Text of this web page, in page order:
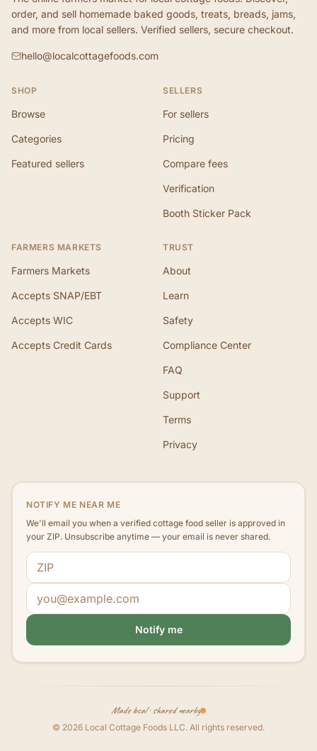
order, and sell homemade baked goods, treats, breads, jams,
and more from local sellers. Verified sellers, secure checkout.
hello@localcottagefoods.com
SHOP
Browse
Categories
Featured sellers
SELLERS
For sellers
Pricing
Compare fees
Verification
Booth Sticker Pack
FARMERS MARKETS
Farmers Markets
Accepts SNAP/EBT
Accepts WIC
Accepts Credit Cards
TRUST
About
Learn
Safety
Compliance Center
FAQ
Support
Terms
Privacy
NOTIFY ME NEAR ME
We'll email you when a verified cottage food seller is approved in
your ZIP. Unsubscribe anytime — your email is never shared.
ZIP code
Email address
Notify me
Made local · shared nearby
© 2026 Local Cottage Foods LLC. All rights reserved.